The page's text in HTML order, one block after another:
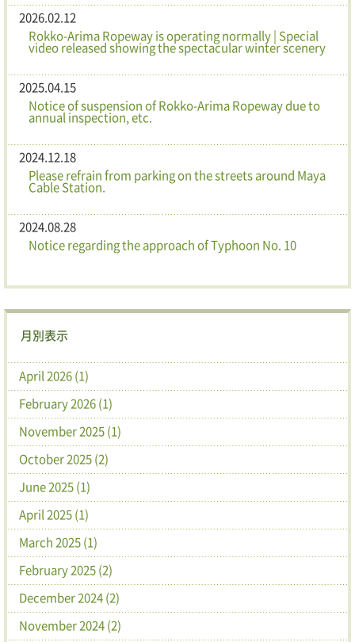
2026.02.12
Rokko-Arima Ropeway is operating normally | Special
video released showing the spectacular winter scenery
2025.04.15
Notice of suspension of Rokko-Arima Ropeway due to
annual inspection, etc.
2024.12.18
Please refrain from parking on the streets around Maya
Cable Station.
2024.08.28
Notice regarding the approach of Typhoon No. 10
月別表示
April 2026 (1)
February 2026 (1)
November 2025 (1)
October 2025 (2)
June 2025 (1)
April 2025 (1)
March 2025 (1)
February 2025 (2)
December 2024 (2)
November 2024 (2)